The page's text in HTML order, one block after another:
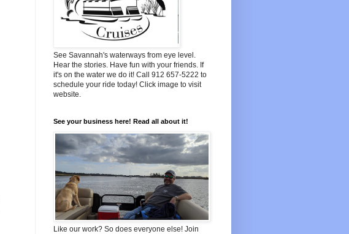
See Savannah's waterways from eye level.
Hear the stories. Have fun with your friends. If
it's on the water we do it! Call 912 657-5222 to
schedule your ride today! Click image to visit
website.
See your business here! Read all about it!
Like our work? So does everyone else! Join